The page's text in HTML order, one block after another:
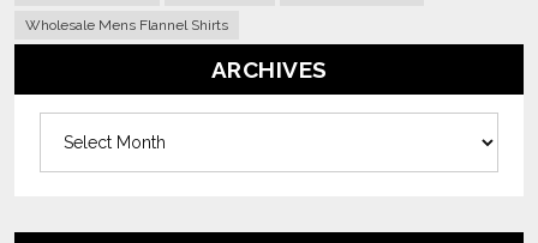
Wholesale Mens Flannel Shirts
ARCHIVES